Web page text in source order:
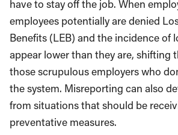
have to stay off the job. When
employees potentially are denied
Benefits (LEB) and the incidence of
appear lower than they are, shifting
those scrupulous employers who
the system. Misreporting can also
from situations that should be
preventative measures.